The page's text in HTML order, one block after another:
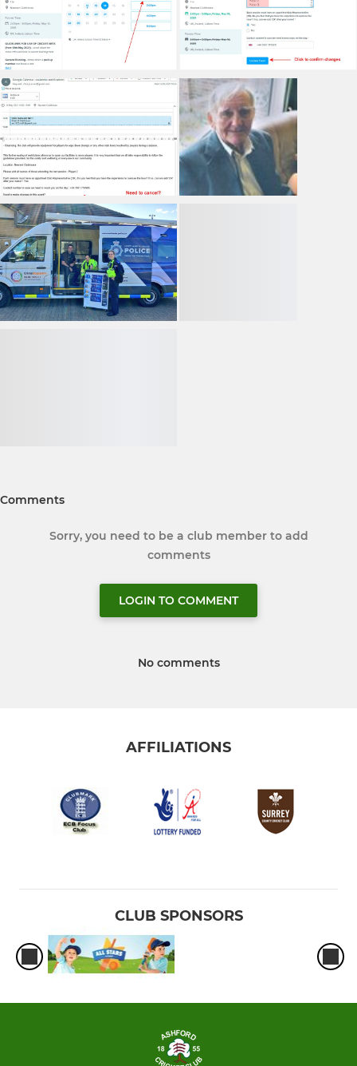
Comments
Sorry, you need to be a club member to add
comments
LOGIN TO COMMENT
No comments
AFFILIATIONS
CLUB SPONSORS